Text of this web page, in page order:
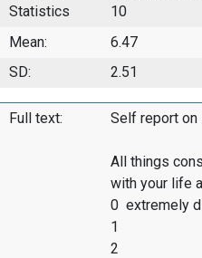
Statistics
10
Mean: 6.47
SD:
2.51
Full text: Self report on
All things
with your life
0 extremely
1
2